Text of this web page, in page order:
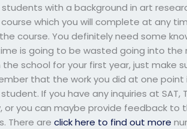
with a background in art
which you will complete at any
course. You definitely need some
is going to be wasted going into the
school for your first year, just make
that the work you did at one point
If you have any inquiries at SAT,
or you can maybe provide feedback to
There areclick here to find out more